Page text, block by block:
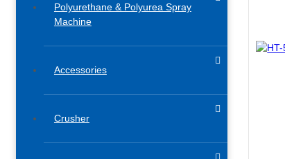
Polyurethane & Polyurea Spray
Machine
Accessories​
Crusher